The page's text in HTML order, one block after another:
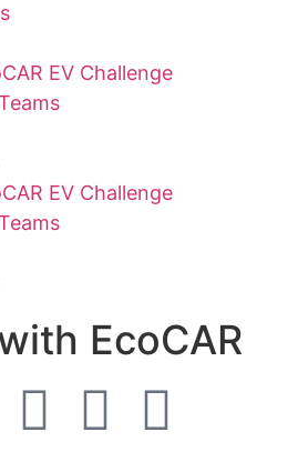
EV Challenge
EV Challenge
EcoCAR